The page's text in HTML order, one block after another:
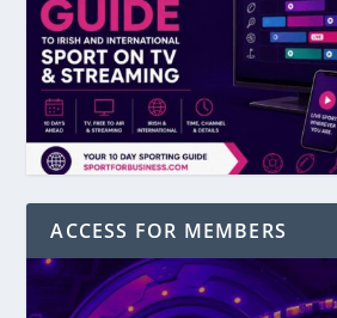
ACCESS FOR MEMBERS